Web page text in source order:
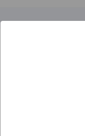
Forgot your